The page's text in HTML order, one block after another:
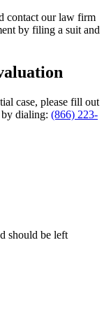
contact our law firm
by filing a suit and
case, please fill out
dialing: (866) 223-
should be left